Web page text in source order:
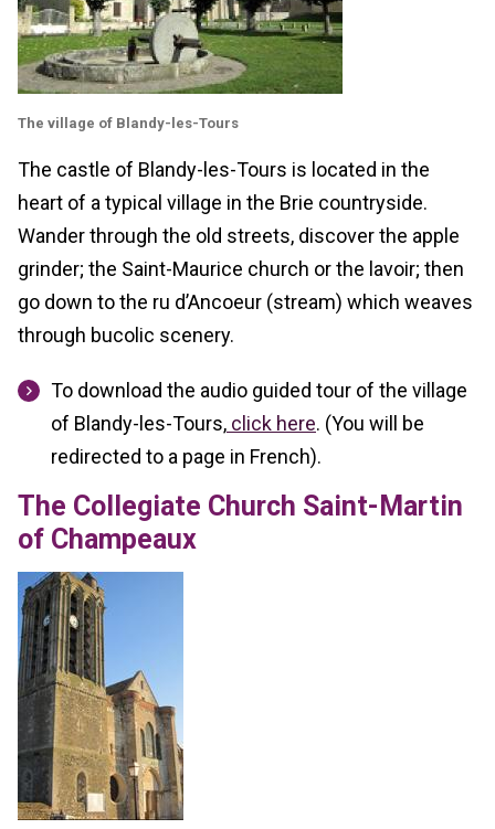
The village of Blandy-les-Tours
The castle of Blandy-les-Tours is located in the
heart of a typical village in the Brie countryside.
Wander through the old streets, discover the apple
grinder; the Saint-Maurice church or the lavoir; then
go down to the ru d’Ancoeur (stream) which weaves
through bucolic scenery.
To download the audio guided tour of the village
of Blandy-les-Tours, click here. (You will be
redirected to a page in French).
The Collegiate Church Saint-Martin
of Champeaux